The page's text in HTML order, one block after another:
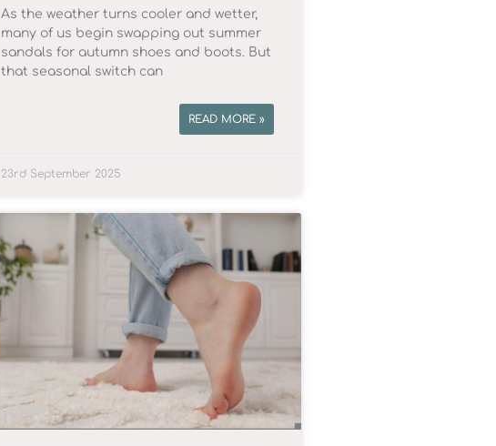
As the weather turns cooler and wetter,
many of us begin swapping out summer
sandals for autumn shoes and boots. But
that seasonal switch can
READ MORE »
23rd September 2025